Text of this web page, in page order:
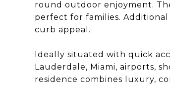
round outdoor enjoyment.
perfect for families.
curb appeal.
Ideally situated with quick
Lauderdale, Miami, airports,
residence combines luxury,